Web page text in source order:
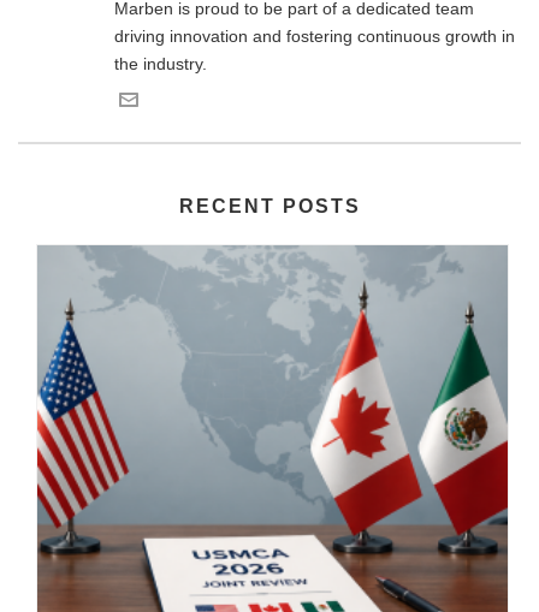
Marben is proud to be part of a dedicated team
driving innovation and fostering continuous growth in
the industry.
RECENT POSTS